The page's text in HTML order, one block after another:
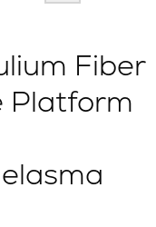
Fiber
Platform